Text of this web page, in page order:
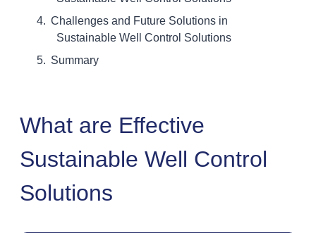
Challenges and Future Solutions in
Sustainable Well Control Solutions
Summary
What are Effective
Sustainable Well Control
Solutions